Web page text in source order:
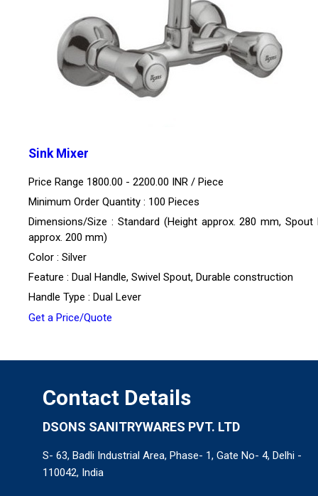
Sink Mixer
Price Range 1800.00 - 2200.00 INR / Piece
Minimum Order Quantity : 100 Pieces
Dimensions/Size : Standard (Height approx. 280 mm, Spout
approx. 200 mm)
Color : Silver
Feature : Dual Handle, Swivel Spout, Durable construction
Handle Type : Dual Lever
Get a Price/Quote
Contact Details
DSONS SANITRYWARES PVT. LTD
S- 63, Badli Industrial Area, Phase- 1, Gate No- 4, Delhi -
110042, India